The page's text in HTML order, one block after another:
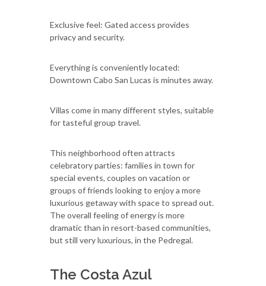
Exclusive feel: Gated access provides
privacy and security.
Everything is conveniently located:
Downtown Cabo San Lucas is minutes away.
Villas come in many different styles, suitable
for tasteful group travel.
This neighborhood often attracts
celebratory parties: families in town for
special events, couples on vacation or
groups of friends looking to enjoy a more
luxurious getaway with space to spread out.
The overall feeling of energy is more
dramatic than in resort-based communities,
but still very luxurious, in the Pedregal.
The Costa Azul